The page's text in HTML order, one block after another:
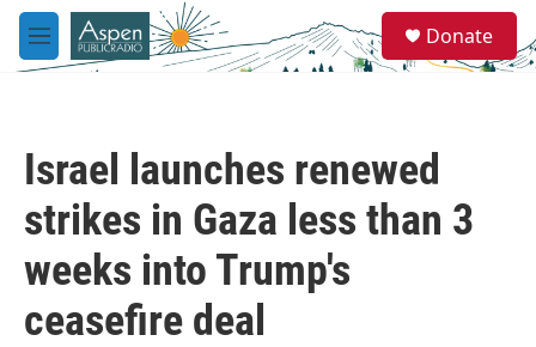
Skip to main content
M
e
e
a
Donate
Israel launches renewed
strikes in Gaza less than 3
weeks into Trump's
ceasefire deal